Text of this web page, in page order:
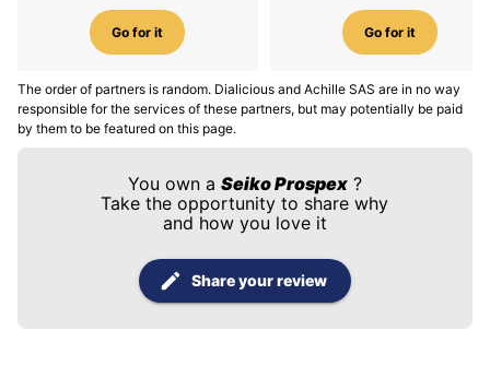
Go for it Go for it
The order of partners is random. Dialicious and Achille SAS are in no way
responsible for the services of these partners, but may potentially be paid
by them to be featured on this page.
You own a Seiko Prospex?
Take the opportunity to share why
and how you love it
Share your review